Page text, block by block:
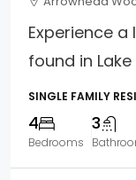
Experience
found in
SINGLE FAMILY
4
Bedrooms
3